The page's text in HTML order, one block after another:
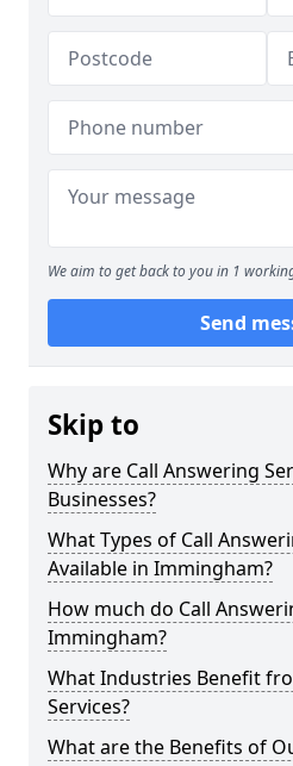
We aim to get back to you in 1
Send
Skip to
Why are Call Answering
Businesses?
What Types of Call
Available in Immingham?
How much do Call
Immingham?
What Industries Benefit
Services?
What are the Benefits of